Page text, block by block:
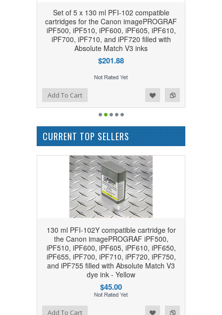
Set of 5 x 130 ml PFI-102 compatible
cartridges for the Canon imagePROGRAF
iPF500, iPF510, iPF600, iPF605, iPF610,
iPF700, iPF710, and iPF720 filled with
Absolute Match V3 inks
$201.88
Add to Compare
Add to WishlistAdd To Cart
CURRENT TOP SELLERS
130 ml PFI-102Y compatible cartridge for
the Canon imagePROGRAF iPF500,
iPF510, iPF600, iPF605, iPF610, iPF650,
iPF655, iPF700, iPF710, iPF720, iPF750,
and iPF755 filled with Absolute Match V3
dye ink - Yellow
$45.00
Add to Compare
Add to WishlistAdd To Cart